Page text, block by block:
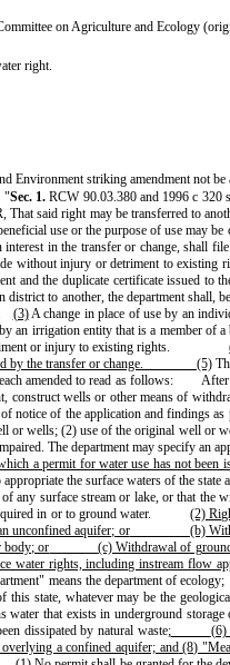
on Agriculture and Ecology
right.
Environment striking amendment not be
"Sec. 1. RCW 90.03.380 and 1996 c 320
said right may be transferred to
use or the purpose of use may
in the transfer or change, shall
without injury or detriment to
and the duplicate certificate issued
to another, the department
(3)A change in place of use by an
irrigation entity that is a member of
or injury to existing rights.
by the transfer or change.
(5)
amended to read as follows:
After
wells or other means of
notice of the application and findings
or wells; (2) use of the original well or
The department may specify an
a permit for water use has not been
the surface waters of the
any surface stream or lake, or that
in or to ground water.
(2)
unconfined aquifer; or
(b)
body; or
(c) Withdrawal of
rights, including instream flow
means the department of ecology;
state, whatever may be the
water that exists in underground
dissipated by natural waste; (6)
a confined aquifer; and (8)